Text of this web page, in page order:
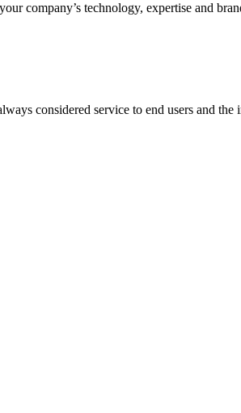
company’s technology, expertise and
considered service to end users and